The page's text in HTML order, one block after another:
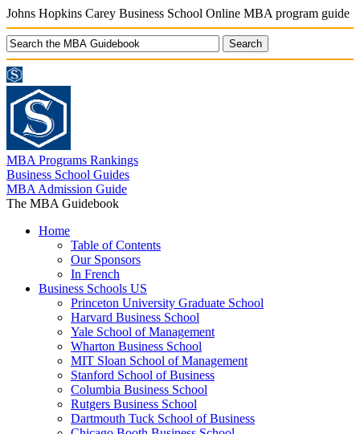
Johns Hopkins Carey Business School Online MBA program guide
MBA Programs Rankings
Business School Guides
MBA Admission Guide
The MBA Guidebook
Home
Table of Contents
Our Sponsors
In French
Business Schools US
Princeton University Graduate School
Harvard Business School
Yale School of Management
Wharton Business School
MIT Sloan School of Management
Stanford School of Business
Columbia Business School
Rutgers Business School
Dartmouth Tuck School of Business